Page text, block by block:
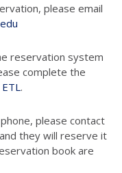
please email
reservation system
complete the
ETL.
please contact
they will reserve it
book are